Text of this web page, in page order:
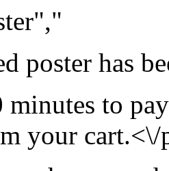
poster has
minutes to
your cart.<\/